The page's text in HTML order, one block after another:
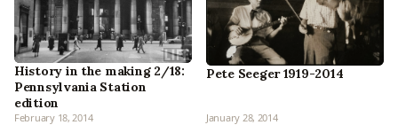
History in the making 2/18:
Pennsylvania Station
edition
February 18, 2014
Pete Seeger 1919-2014
January 28, 2014